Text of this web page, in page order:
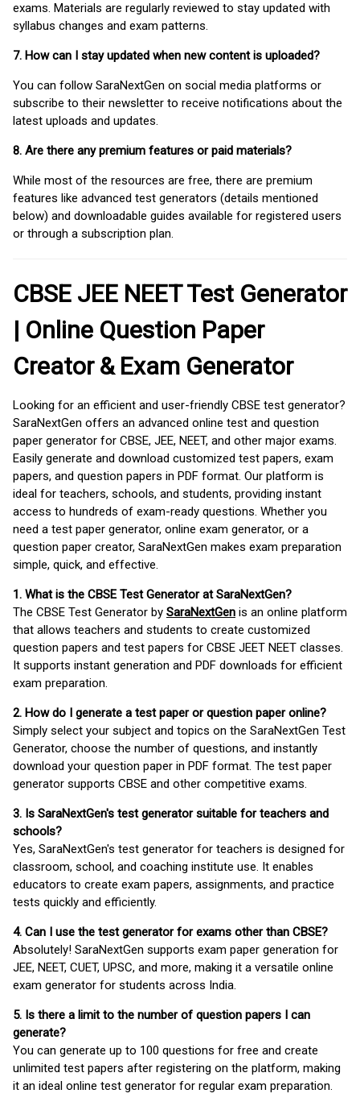
exams. Materials are regularly reviewed to stay updated with
syllabus changes and exam patterns.
7. How can I stay updated when new content is uploaded?
You can follow SaraNextGen on social media platforms or
subscribe to their newsletter to receive notifications about the
latest uploads and updates.
8. Are there any premium features or paid materials?
While most of the resources are free, there are premium
features like advanced test generators (details mentioned
below) and downloadable guides available for registered users
or through a subscription plan.
CBSE JEE NEET Test Generator
| Online Question Paper
Creator & Exam Generator
Looking for an efficient and user-friendly CBSE test generator?
SaraNextGen offers an advanced online test and question
paper generator for CBSE, JEE, NEET, and other major exams.
Easily generate and download customized test papers, exam
papers, and question papers in PDF format. Our platform is
ideal for teachers, schools, and students, providing instant
access to hundreds of exam-ready questions. Whether you
need a test paper generator, online exam generator, or a
question paper creator, SaraNextGen makes exam preparation
simple, quick, and effective.
1. What is the CBSE Test Generator at SaraNextGen?
The CBSE Test Generator by SaraNextGen is an online platform
that allows teachers and students to create customized
question papers and test papers for CBSE JEET NEET classes.
It supports instant generation and PDF downloads for efficient
exam preparation.
2. How do I generate a test paper or question paper online?
Simply select your subject and topics on the SaraNextGen Test
Generator, choose the number of questions, and instantly
download your question paper in PDF format. The test paper
generator supports CBSE and other competitive exams.
3. Is SaraNextGen's test generator suitable for teachers and
schools?
Yes, SaraNextGen's test generator for teachers is designed for
classroom, school, and coaching institute use. It enables
educators to create exam papers, assignments, and practice
tests quickly and efficiently.
4. Can I use the test generator for exams other than CBSE?
Absolutely! SaraNextGen supports exam paper generation for
JEE, NEET, CUET, UPSC, and more, making it a versatile online
exam generator for students across India.
5. Is there a limit to the number of question papers I can
generate?
You can generate up to 100 questions for free and create
unlimited test papers after registering on the platform, making
it an ideal online test generator for regular exam preparation.